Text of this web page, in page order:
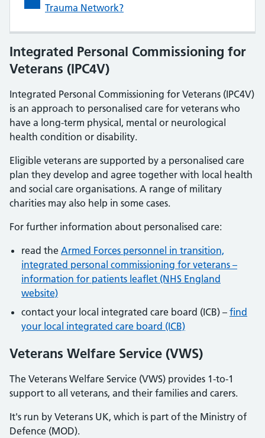
Trauma Network?
Integrated Personal Commissioning for
Veterans (IPC4V)
Integrated Personal Commissioning for Veterans (IPC4V)
is an approach to personalised care for veterans who
have a long-term physical, mental or neurological
health condition or disability.
Eligible veterans are supported by a personalised care
plan they develop and agree together with local health
and social care organisations. A range of military
charities may also help in some cases.
For further information about personalised care:
read the Armed Forces personnel in transition,
integrated personal commissioning for veterans –
information for patients leaflet (NHS England
website)
contact your local integrated care board (ICB) – find
your local integrated care board (ICB)
Veterans Welfare Service (VWS)
The Veterans Welfare Service (VWS) provides 1-to-1
support to all veterans, and their families and carers.
It's run by Veterans UK, which is part of the Ministry of
Defence (MOD).